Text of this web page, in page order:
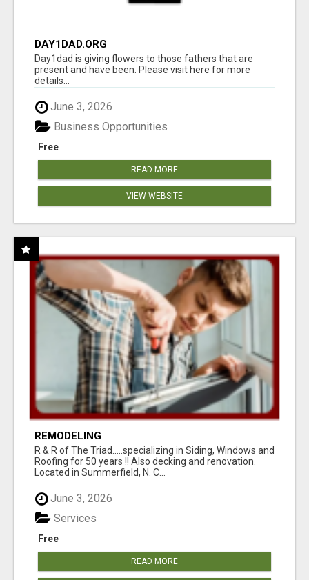
DAY1DAD.ORG
Day1dad is giving flowers to those fathers that are
present and have been. Please visit here for more
details...
June 3, 2026
Free
Business Opportunities
READ MORE
VIEW WEBSITE
REMODELING
R & R of The Triad.....specializing in Siding, Windows and
Roofing for 50 years !! Also decking and renovation.
Located in Summerfield, N. C...
June 3, 2026
Free
Services
READ MORE